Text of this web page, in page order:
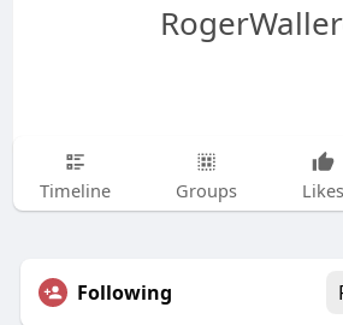
Timeline Groups Likes
Following